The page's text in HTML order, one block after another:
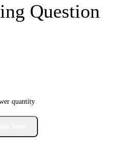
Question
quantity